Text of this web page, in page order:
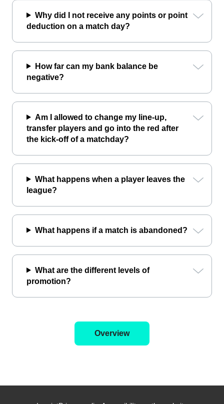
Why did I not receive any points or point
deduction on a match day?
How far can my bank balance be
negative?
Am I allowed to change my line-up,
transfer players and go into the red after
the kick-off of a matchday?
What happens when a player leaves the
league?
What happens if a match is abandoned?
What are the different levels of
promotion?
Overview